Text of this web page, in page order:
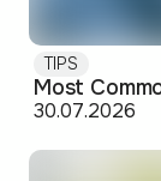
TIPS
30.07.2026